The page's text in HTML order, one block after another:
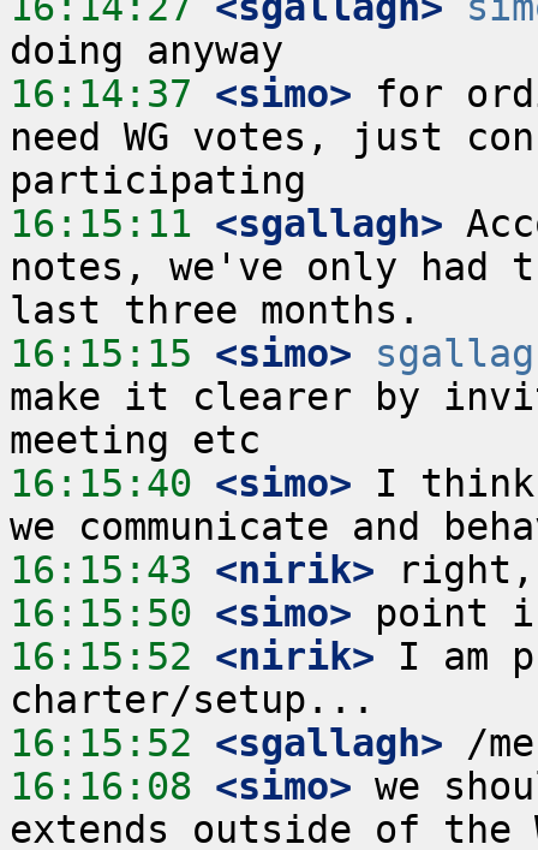
16:14:37 <simo> for
need WG votes, just
16:15:11 <sgallagh>
notes, we've only had
16:15:15 <simo>
make it clearer by
16:15:40 <simo> I think
16:15:43 <nirik>
16:15:50 <simo>
16:15:52 <nirik> I am
16:15:52 <sgallagh>
16:16:08 <simo> we